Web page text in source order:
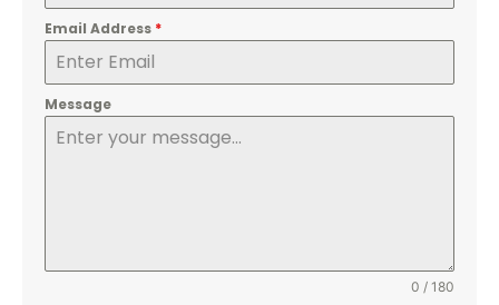
Email Address *
Message
0 / 180